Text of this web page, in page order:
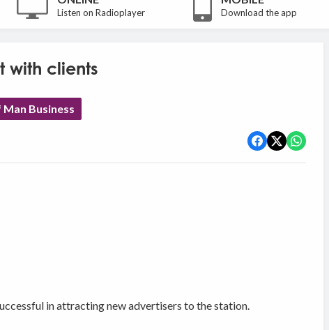
Listen on Radioplayer Download the app
with clients
Business
in attracting new advertisers to the station.